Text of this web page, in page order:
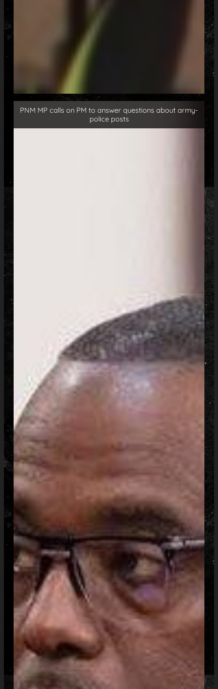
PNM MP calls on PM to answer questions about army-
police posts